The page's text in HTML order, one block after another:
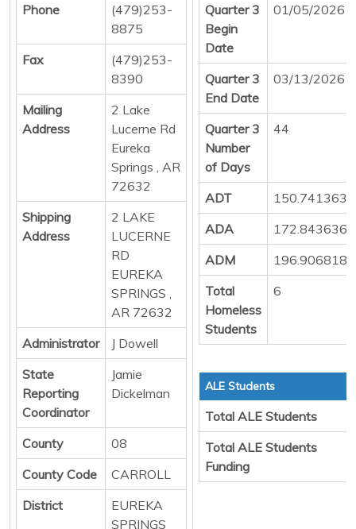
Phone
(479)253-
8875
Fax
(479)253-
8390
Mailing
Address
2 Lake
Lucerne Rd
Eureka
Springs , AR
72632
Shipping
Address
2 LAKE
LUCERNE
RD
EUREKA
SPRINGS ,
AR 72632
Administrator
J Dowell
State
Reporting
Coordinator
Jamie
Dickelman
County
08
County Code
CARROLL
District
EUREKA
SPRINGS
Quarter 3
Begin
Date
01/05/2026
Quarter 3
End Date
03/13/2026
Quarter 3
Number
of Days
44
ADT
ADA
ADM
Total
Homeless
Students
6
ALE Students
Total ALE Students
Total ALE Students
Funding